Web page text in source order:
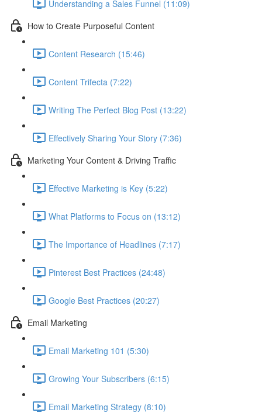
Understanding a Sales Funnel (11:09)
How to Create Purposeful Content
Content Research (15:46)
Content Trifecta (7:22)
Writing The Perfect Blog Post (13:22)
Effectively Sharing Your Story (7:36)
Marketing Your Content & Driving Traffic
Effective Marketing is Key (5:22)
What Platforms to Focus on (13:12)
The Importance of Headlines (7:17)
Pinterest Best Practices (24:48)
Google Best Practices (20:27)
Email Marketing
Email Marketing 101 (5:30)
Growing Your Subscribers (6:15)
Email Marketing Strategy (8:10)